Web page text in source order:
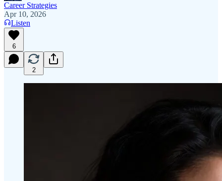
Career Strategies
Apr 10, 2026
Listen
6
2